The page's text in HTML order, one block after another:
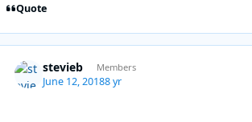
Quote
stevieb Members
June 12, 20188 yr